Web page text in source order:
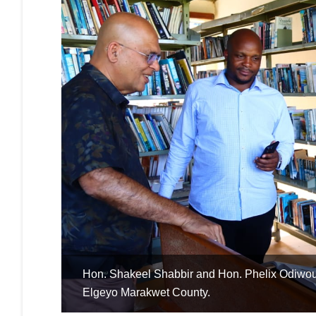
Hon. Charles Onchoke reading a book during
Kisumu County.